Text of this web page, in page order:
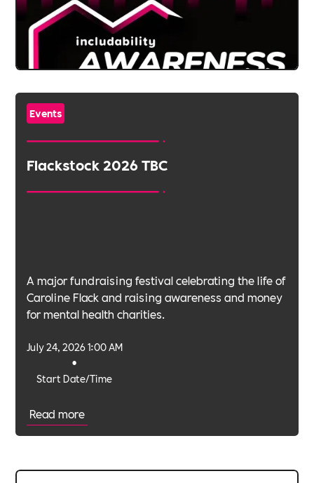
Events
Flackstock 2026 TBC
A major fundraising festival celebrating the life of
Caroline Flack and raising awareness and money
for mental health charities.
Start Date/Time
•
July 24, 2026 1:00 AM
Read more